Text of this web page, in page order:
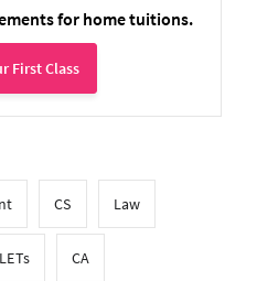
for home tuitions.
First Class
CS Law
CA